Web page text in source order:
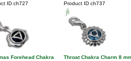
ID ch727
Forehead Chakra
Product ID ch737
Throat Chakra Charm 8